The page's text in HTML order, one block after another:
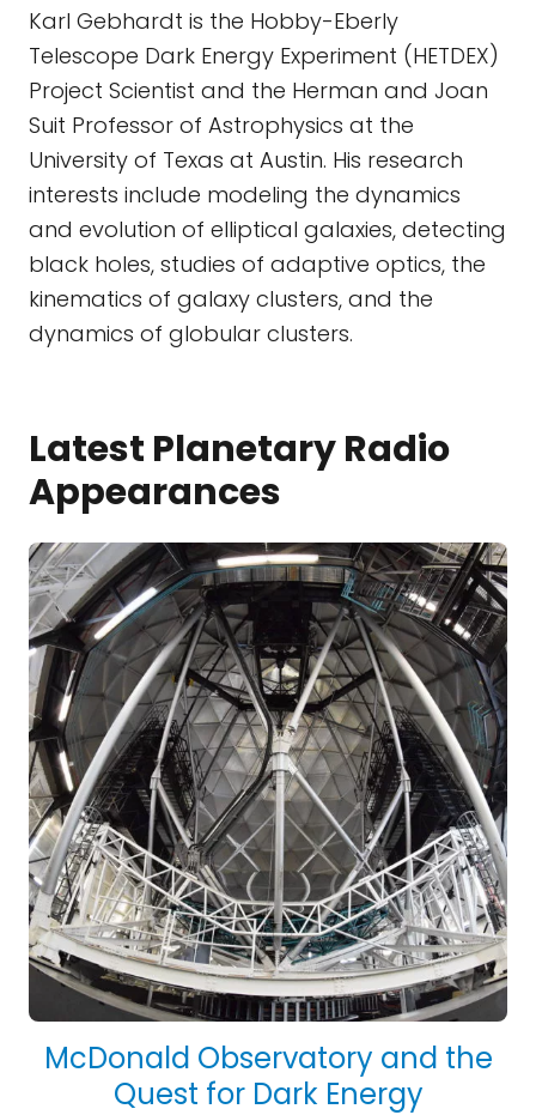
Karl Gebhardt is the Hobby-Eberly
Telescope Dark Energy Experiment (HETDEX)
Project Scientist and the Herman and Joan
Suit Professor of Astrophysics at the
University of Texas at Austin. His research
interests include modeling the dynamics
and evolution of elliptical galaxies, detecting
black holes, studies of adaptive optics, the
kinematics of galaxy clusters, and the
dynamics of globular clusters.
Latest Planetary Radio
Appearances
McDonald Observatory and the
Quest for Dark Energy